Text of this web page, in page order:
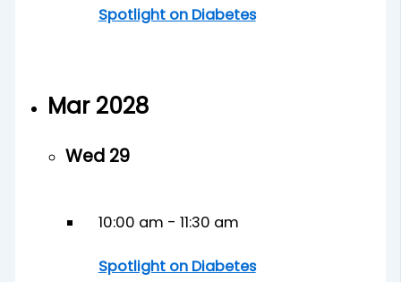
Spotlight on Diabetes
Mar 2028
Wed 29
10:00 am - 11:30 am
Spotlight on Diabetes